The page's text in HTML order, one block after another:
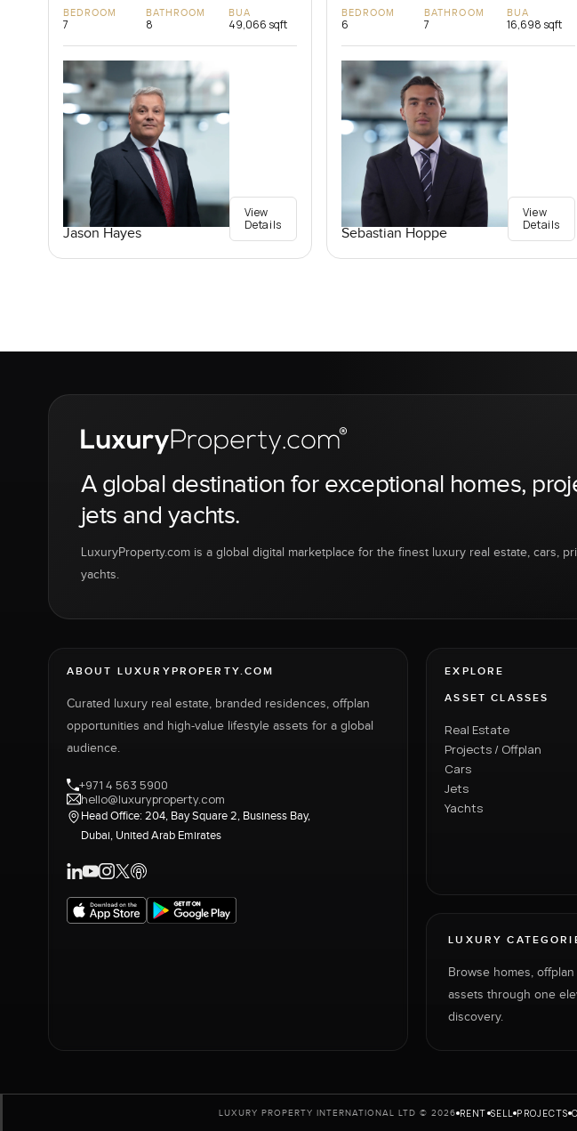
BEDROOM
7
BATHROOM
8
BUA
49,066 sqft
Jason Hayes
View
Details
BEDROOM
6
BATHROOM
7
BUA
16,698 sqft
Sebastian Hoppe
View
Details
A global destination for exceptional homes,
jets and yachts.
LuxuryProperty.com is a global digital marketplace for the finest luxury real estate, cars,
yachts.
ABOUT LUXURYPROPERTY.COM
Curated luxury real estate, branded residences, offplan
opportunities and high-value lifestyle assets for a global
audience.
+971 4 563 5900
hello@luxuryproperty.com
Head Office: 204, Bay Square 2, Business Bay,
Dubai, United Arab Emirates
EXPLORE
ASSET CLASSES
Real Estate
Projects / Offplan
Cars
Jets
Yachts
LUXURY
Browse homes,
assets through one
discovery.
LUXURY PROPERTY INTERNATIONAL LTD © 2026 RENT SELL PROJECTS